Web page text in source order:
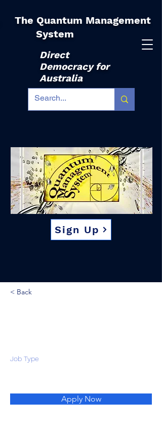
The Quantum Management
System
Direct
Democracy for
Australia
Sign Up
< Back
Job Type
Apply Now